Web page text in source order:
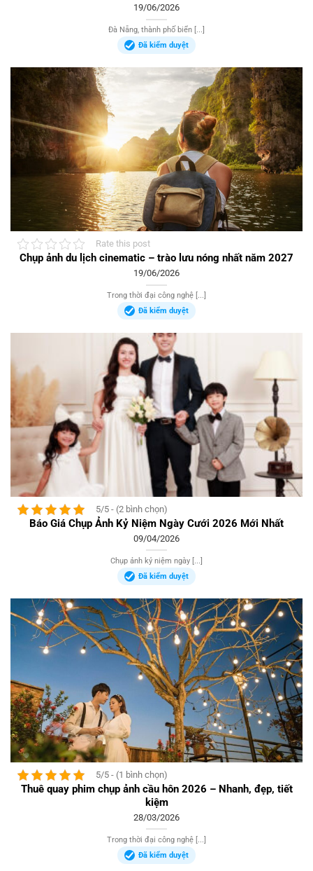
19/06/2026
Đà Nẵng, thành phố biển [...]
Đã kiểm duyệt
Rate this post
Chụp ảnh du lịch cinematic – trào lưu nóng nhất năm 2027
19/06/2026
Trong thời đại công nghệ [...]
Đã kiểm duyệt
5/5 - (2 bình chọn)
Báo Giá Chụp Ảnh Kỷ Niệm Ngày Cưới 2026 Mới Nhất
09/04/2026
Chụp ảnh kỷ niệm ngày [...]
Đã kiểm duyệt
5/5 - (1 bình chọn)
Thuê quay phim chụp ảnh cầu hôn 2026 – Nhanh, đẹp, tiết
kiệm
28/03/2026
Trong thời đại công nghệ [...]
Đã kiểm duyệt